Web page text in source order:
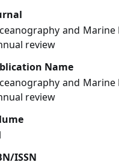
and Marine
review
Name
and Marine
review
ISSN